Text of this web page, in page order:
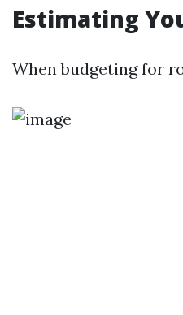
Estimating
When budgeting for